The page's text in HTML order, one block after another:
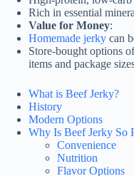
Rich in essential
Value for Money:
Homemade jerky can
Store-bought options
items and package
What is Beef Jerky?
History
Modern Options
Why Is Beef Jerky So
Convenience
Nutrition
Flavor Options